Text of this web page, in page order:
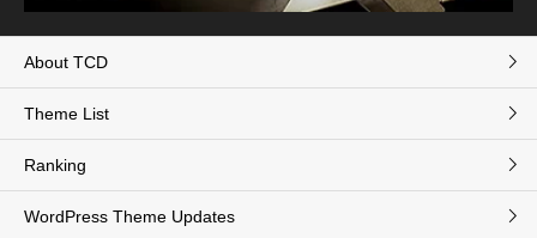
About TCD
Theme List
Ranking
WordPress Theme Updates